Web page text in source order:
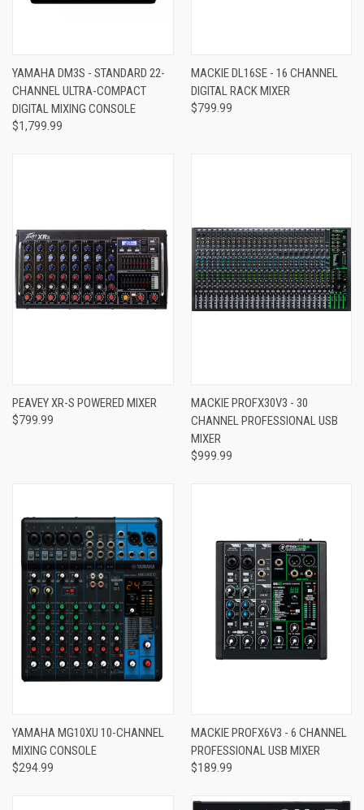
YAMAHA DM3S - STANDARD 22-
CHANNEL ULTRA-COMPACT
DIGITAL MIXING CONSOLE
$1,799.99
MACKIE DL16SE - 16 CHANNEL
DIGITAL RACK MIXER
$799.99
PEAVEY XR-S POWERED MIXER
$799.99
MACKIE PROFX30V3 - 30
CHANNEL PROFESSIONAL USB
MIXER
$999.99
YAMAHA MG10XU 10-CHANNEL
MIXING CONSOLE
$294.99
MACKIE PROFX6V3 - 6 CHANNEL
PROFESSIONAL USB MIXER
$189.99